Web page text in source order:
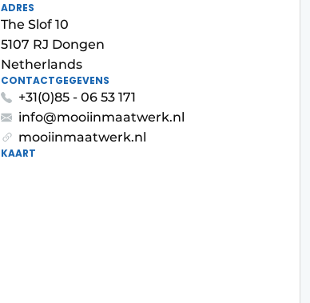
ADRES
The Slof 10
5107 RJ Dongen
Netherlands
CONTACTGEGEVENS
+31(0)85 - 06 53 171
info@mooiinmaatwerk.nl
mooiinmaatwerk.nl
KAART